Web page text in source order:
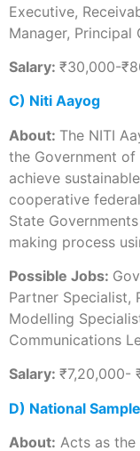
Executive,
Manager,
Salary: ₹30,000-
C) Niti Aayog
About: The NITI
the Government
achieve
cooperative
State
making process
Possible Jobs:
Partner Specialist,
Modelling
Communications
Salary: ₹7,20,000-
D) National
About: Acts as